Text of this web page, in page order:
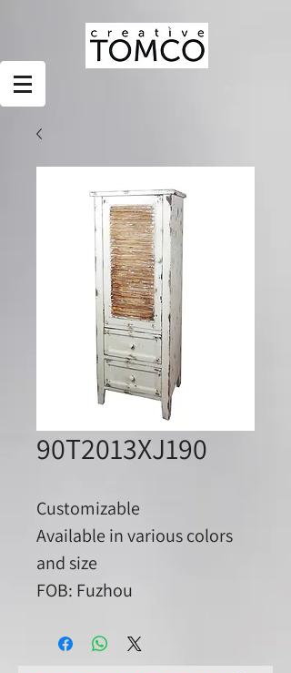
90T2013XJ190
Customizable
Available in various colors
and size
FOB: Fuzhou